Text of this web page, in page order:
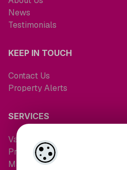
News
Testimonials
KEEP IN TOUCH
Contact Us
Property Alerts
SERVICES
Valuations
Property Search
Maintenance Request